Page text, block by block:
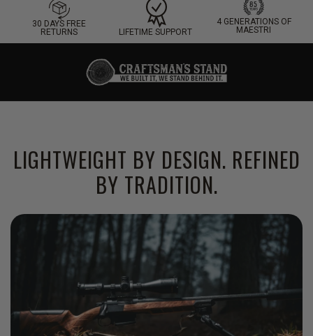
30 DAYS FREE
RETURNS
LIFETIME SUPPORT
4 GENERATIONS OF
MAESTRI
LIGHTWEIGHT BY DESIGN. REFINED
BY TRADITION.